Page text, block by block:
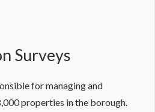
Surveys
for managing and
properties in the borough.